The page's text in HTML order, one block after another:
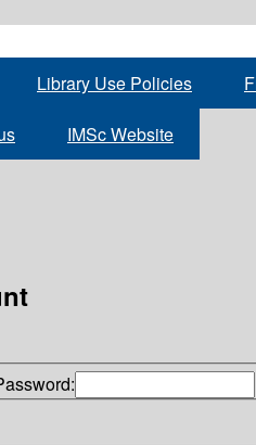
Library Use Policies
IMSc Website